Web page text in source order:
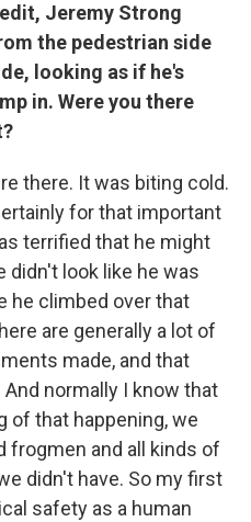
Jeremy Strong
the pedestrian side
looking as if he's
in. Were you there
there. It was biting cold.
for that important
terrified that he might
didn't look like he was
he climbed over that
are generally a lot of
made, and that
normally I know that
of that happening, we
frogmen and all kinds of
didn't have. So my first
safety as a human